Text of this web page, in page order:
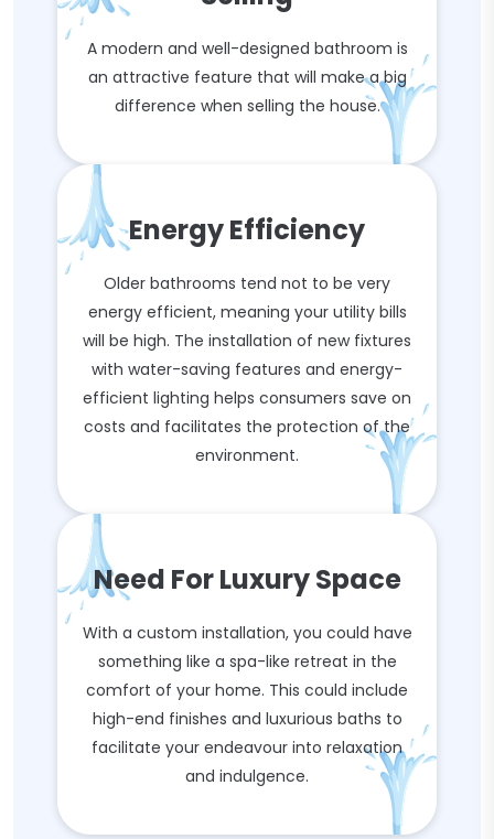
A modern and well-designed bathroom is
an attractive feature that will make a big
difference when selling the house.
Energy Efficiency
Older bathrooms tend not to be very
energy efficient, meaning your utility bills
will be high. The installation of new fixtures
with water-saving features and energy-
efficient lighting helps consumers save on
costs and facilitates the protection of the
environment.
Need For Luxury Space
With a custom installation, you could have
something like a spa-like retreat in the
comfort of your home. This could include
high-end finishes and luxurious baths to
facilitate your endeavour into relaxation
and indulgence.